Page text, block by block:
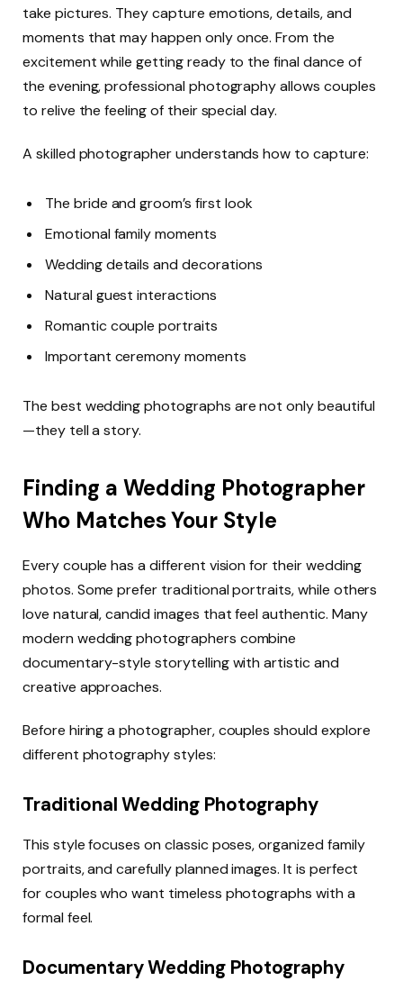
take pictures. They capture emotions, details, and
moments that may happen only once. From the
excitement while getting ready to the final dance of
the evening, professional photography allows couples
to relive the feeling of their special day.
A skilled photographer understands how to capture:
The bride and groom’s first look
Emotional family moments
Wedding details and decorations
Natural guest interactions
Romantic couple portraits
Important ceremony moments
The best wedding photographs are not only beautiful
—they tell a story.
Finding a Wedding Photographer
Who Matches Your Style
Every couple has a different vision for their wedding
photos. Some prefer traditional portraits, while others
love natural, candid images that feel authentic. Many
modern wedding photographers combine
documentary-style storytelling with artistic and
creative approaches.
Before hiring a photographer, couples should explore
different photography styles:
Traditional Wedding Photography
This style focuses on classic poses, organized family
portraits, and carefully planned images. It is perfect
for couples who want timeless photographs with a
formal feel.
Documentary Wedding Photography